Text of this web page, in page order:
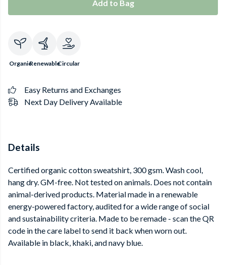
Add to Bag
OrganicRenewableCircular
Easy Returns and Exchanges
Next Day Delivery Available
Details
Certified organic cotton sweatshirt, 300 gsm. Wash cool,
hang dry. GM-free. Not tested on animals. Does not contain
animal-derived products. Material made in a renewable
energy-powered factory, audited for a wide range of social
and sustainability criteria. Made to be remade - scan the QR
code in the care label to send it back when worn out.
Available in black, khaki, and navy blue.